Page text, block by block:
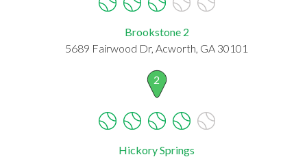
Brookstone 2
5689 Fairwood Dr, Acworth, GA 30101
2
Hickory Springs